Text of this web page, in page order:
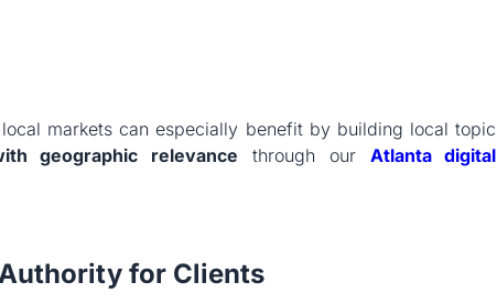
markets can especially benefit by building local topic
geographic relevance through our Atlantadigital
for Clients